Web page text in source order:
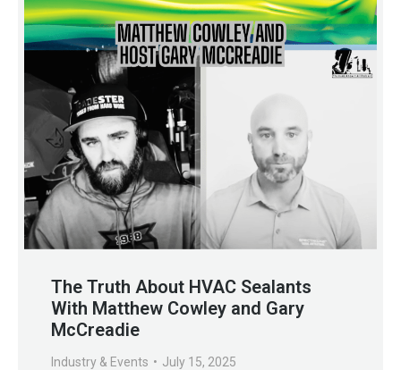
The Truth About HVAC Sealants
With Matthew Cowley and Gary
McCreadie
Industry & Events July 15, 2025